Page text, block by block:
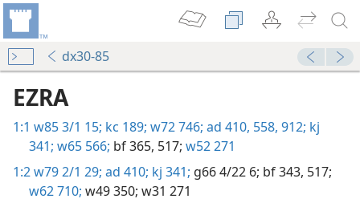
dx30-85
EZRA
1:1 w85 3/1 15; kc 189; w72 746; ad 410, 558, 912; kj
341; w65 566; bf 365, 517; w52 271
1:2w79 2/1 29; ad 410; kj 341; g66 4/22 6; bf 343, 517;
w62 710; w49 350; w31 271